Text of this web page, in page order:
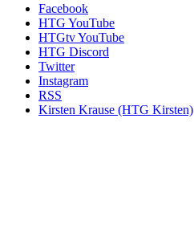
Facebook
HTG YouTube
HTGtv YouTube
HTG Discord
Twitter
Instagram
RSS
Kirsten Krause (HTG Kirsten)